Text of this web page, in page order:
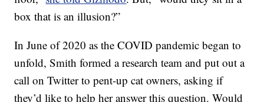
box that is an illusion?”
In June of 2020 as the COVID pandemic began to
unfold, Smith formed a research team and put out a
call on Twitter to pent-up cat owners, asking if
they’d like to help her answer this question. Would